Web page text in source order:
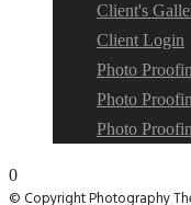
Client's
Client Login
Photo
Photo
Photo
0
© Copyright Photography